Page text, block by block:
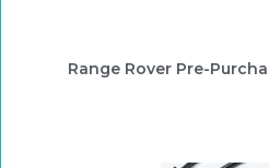
Range Rover Pre-